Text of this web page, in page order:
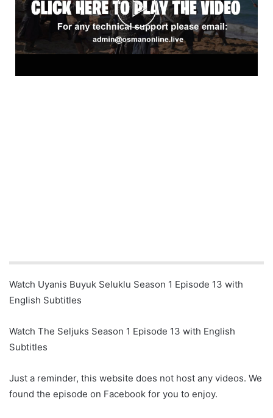
Watch Uyanis Buyuk Seluklu Season 1 Episode 13 with
English Subtitles
Watch The Seljuks Season 1 Episode 13 with English
Subtitles
Just a reminder, this website does not host any videos. We
found the episode on Facebook for you to enjoy.